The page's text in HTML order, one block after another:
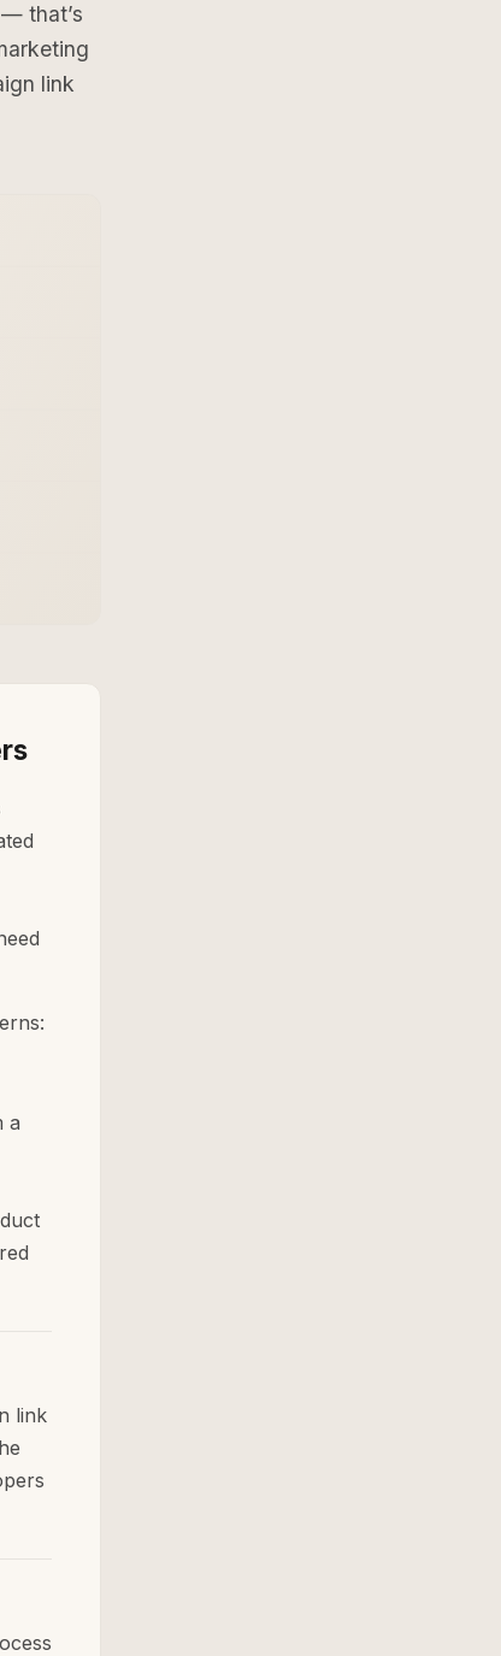
that’s
link
a
link